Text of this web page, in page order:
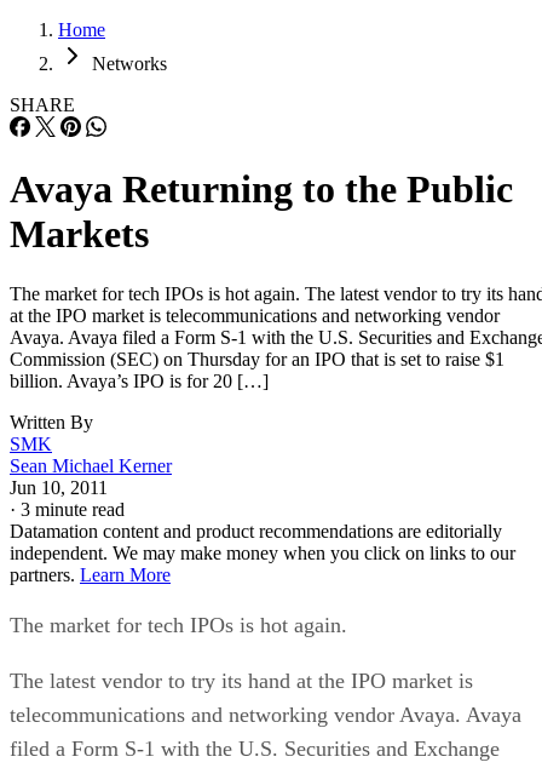
Home
Networks
SHARE
Avaya Returning to the Public
Markets
The market for tech IPOs is hot again. The latest vendor to try its
at the IPO market is telecommunications and networking vendor
Avaya. Avaya filed a Form S-1 with the U.S. Securities and
Commission (SEC) on Thursday for an IPO that is set to raise $1
billion. Avaya’s IPO is for 20 […]
Written By
SMK
Sean Michael Kerner
Jun 10, 2011
· 3 minute read
Datamation content and product recommendations are editorially
independent. We may make money when you click on links to our
partners. Learn More
The market for tech IPOs is hot again.
The latest vendor to try its hand at the IPO market is
telecommunications and networking vendor Avaya. Avaya
filed a Form S-1 with the U.S. Securities and Exchange